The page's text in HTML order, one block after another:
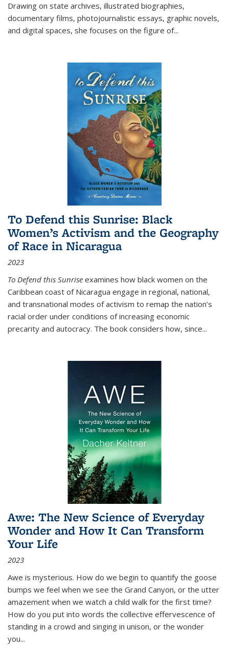
Drawing on state archives, illustrated biographies,
documentary films, photojournalistic essays, graphic novels,
and digital spaces, she focuses on the figure of...
To Defend this Sunrise: Black
Women’s Activism and the Geography
of Race in Nicaragua
2023
To Defend this Sunrise examines how black women on the
Caribbean coast of Nicaragua engage in regional, national,
and transnational modes of activism to remap the nation’s
racial order under conditions of increasing economic
precarity and autocracy. The book considers how, since...
Awe: The New Science of Everyday
Wonder and How It Can Transform
Your Life
2023
Awe is mysterious. How do we begin to quantify the goose
bumps we feel when we see the Grand Canyon, or the utter
amazement when we watch a child walk for the first time?
How do you put into words the collective effervescence of
standing in a crowd and singing in unison, or the wonder
you...